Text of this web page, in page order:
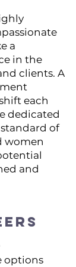
a
in the
clients. A
each
dedicated
of
women
and
options